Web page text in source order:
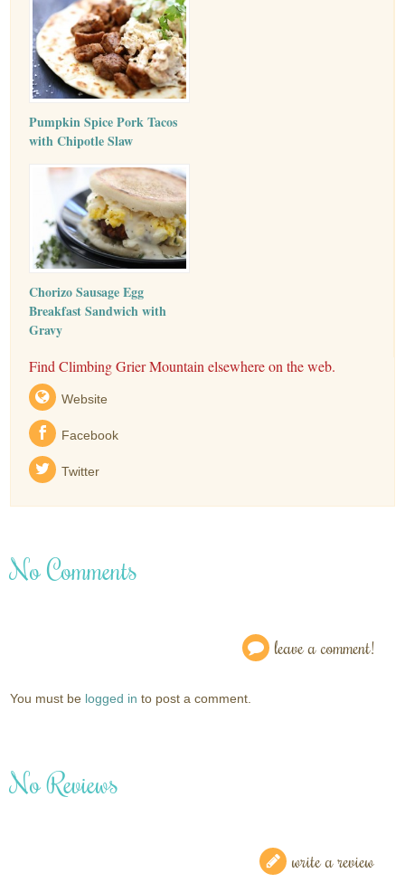
Pumpkin Spice Pork Tacos
with Chipotle Slaw
Chorizo Sausage Egg
Breakfast Sandwich with
Gravy
Find Climbing Grier Mountain elsewhere on the web.
Website
Facebook
Twitter
No Comments
leave a comment!
You must be logged in to post a comment.
No Reviews
write a review